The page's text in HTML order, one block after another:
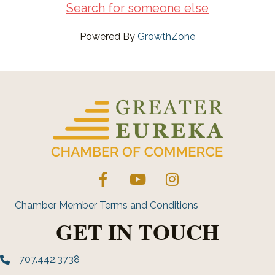
Search for someone else
Powered By GrowthZone
FacebookYouTube Instagram
Chamber Member Terms and Conditions
GET IN TOUCH
Phone number
707.442.3738